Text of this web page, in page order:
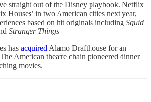
straight out of the Disney playbook. Netflix
Houses’ in two American cities next year,
based on hit originals including Squid
Stranger Things.
has acquired Alamo Drafthouse for an
American theatre chain pioneered dinner
movies.